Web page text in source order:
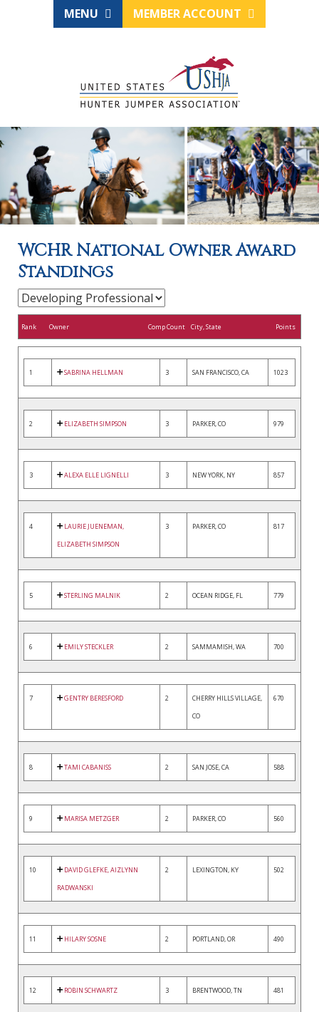
MENU MEMBER ACCOUNT
WCHR National Owner Award
Standings
Rank Owner Comp Count City, State Points
1 SABRINA HELLMAN 3 SAN FRANCISCO, CA 1023
2 ELIZABETH SIMPSON 3 PARKER, CO 979
3 ALEXA ELLE LIGNELLI 3 NEW YORK, NY 857
4
LAURIE JUENEMAN,
ELIZABETH SIMPSON
3 PARKER, CO 817
5 STERLING MALNIK 2 OCEAN RIDGE, FL 779
6 EMILY STECKLER 2 SAMMAMISH, WA 700
7 GENTRY BERESFORD 2
CHERRY HILLS VILLAGE,
CO
670
8 TAMI CABANISS 2 SAN JOSE, CA 588
9 MARISA METZGER 2 PARKER, CO 560
10
DAVID GLEFKE, AIZLYNN
RADWANSKI
2 LEXINGTON, KY 502
11 HILARY SOSNE 2 PORTLAND, OR 490
12 ROBIN SCHWARTZ 3 BRENTWOOD, TN 481